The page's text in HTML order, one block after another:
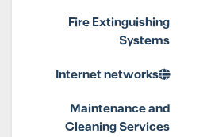
Fire Extinguishing
Systems
Internet networks
Maintenance and
Cleaning Services